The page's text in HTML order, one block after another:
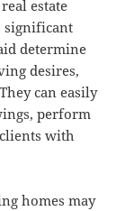
estate
significant
determine
desires,
can easily
perform
with
homes may